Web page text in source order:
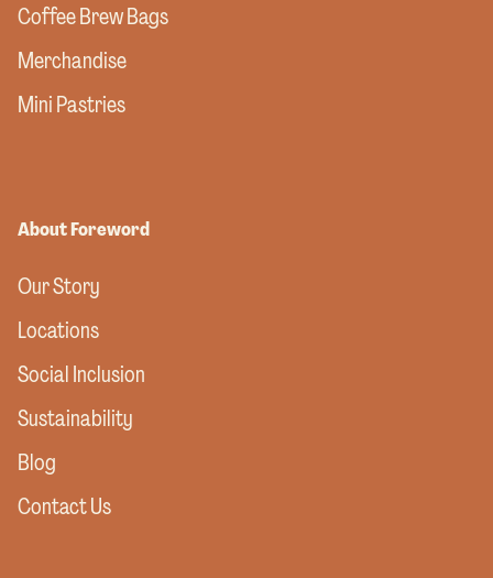
Coffee Brew Bags
Merchandise
Mini Pastries
About Foreword
Our Story
Locations
Social Inclusion
Sustainability
Blog
Contact Us